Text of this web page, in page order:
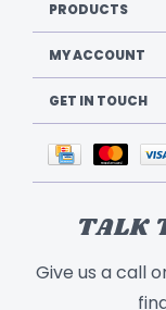
PRODUCTS
MY ACCOUNT
GET IN TOUCH
TALK
Give us a call